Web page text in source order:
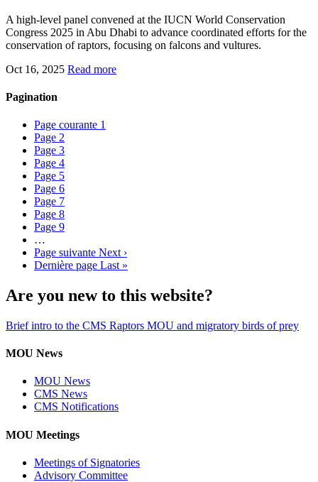
A high-level panel convened at the IUCN World Conservation
Congress 2025 in Abu Dhabi to advance coordinated efforts for the
conservation of raptors, focusing on falcons and vultures.
Oct 16, 2025 Read more
Pagination
Page courante 1
Page 2
Page 3
Page 4
Page 5
Page 6
Page 7
Page 8
Page 9
…
Page suivante Next ›
Dernière page Last »
Are you new to this website?
Brief intro to the CMS Raptors MOU and migratory birds of prey
MOU News
MOU News
CMS News
CMS Notifications
MOU Meetings
Meetings of Signatories
Advisory Committee